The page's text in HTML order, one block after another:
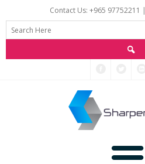
Contact Us: +965 97752211 |